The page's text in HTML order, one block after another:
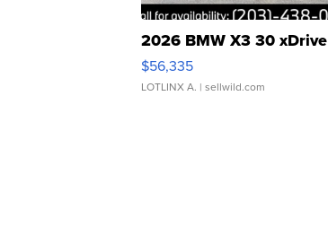
2026 BMW X3 30 xDrive
$56,335
LOTLINX A. | sellwild.com